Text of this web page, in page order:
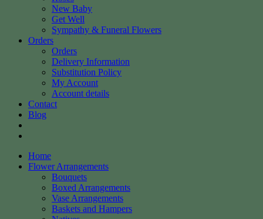
New Baby
Get Well
Sympathy & Funeral Flowers
Orders
Orders
Delivery Information
Substitution Policy
My Account
Account details
Contact
Blog
Home
Flower Arrangements
Bouquets
Boxed Arrangements
Vase Arrangements
Baskets and Hampers